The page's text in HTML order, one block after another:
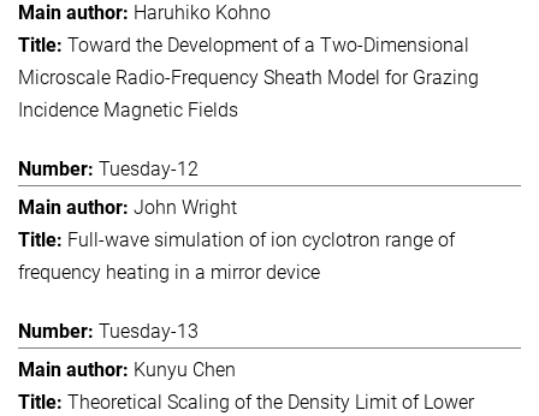
Haruhiko Kohno
Toward the Development of a Two-Dimensional
Microscale Radio-Frequency Sheath Model for Grazing
Incidence Magnetic Fields
Tuesday-12
John Wright
Full-wave simulation of ion cyclotron range of
frequency heating in a mirror device
Tuesday-13
Kunyu Chen
Theoretical Scaling of the Density Limit of Lower